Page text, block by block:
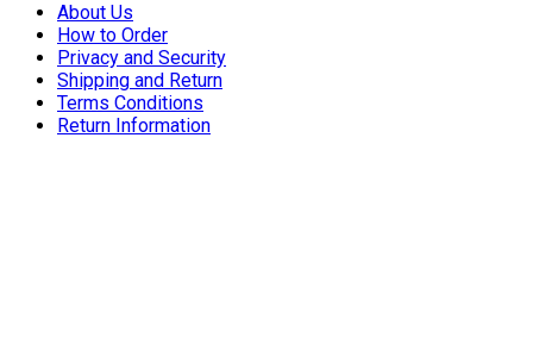
About Us
How to Order
Privacy and Security
Shipping and Return
Terms Conditions
Return Information